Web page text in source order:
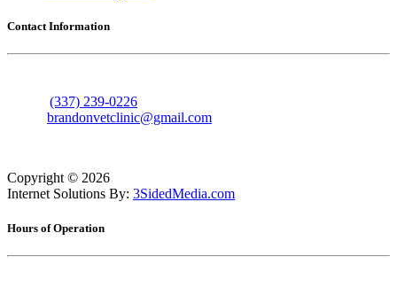
Contact Information
(337) 239-0226
brandonvetclinic@gmail.com
Copyright © 2026
Internet Solutions By: 3SidedMedia.com
Hours of Operation